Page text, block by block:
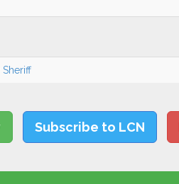
Subscribe to LCN